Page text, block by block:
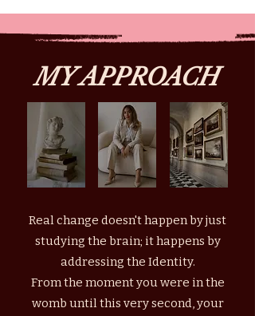
MY APPROACH
Real change doesn't happen by just
studying the brain; it happens by
addressing the Identity.
From the moment you were in the
womb until this very second, your